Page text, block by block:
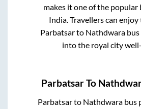
makes it one of the popular
India. Travellers can
Parbatsarto Nathdwarabus
into the royal city
ParbatsarTo
Parbatsarto Nathdwara bus